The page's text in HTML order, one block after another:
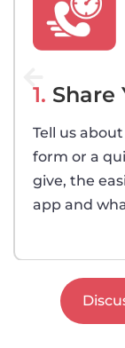
1. Share
Tell us
form or a
give, the
app and